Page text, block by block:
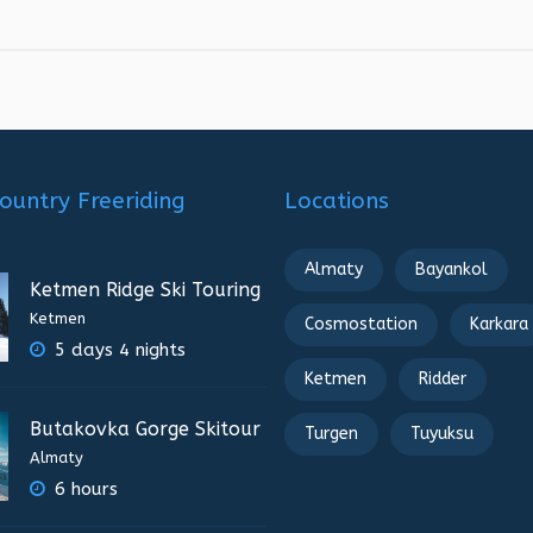
Freeriding
Ketmen Ridge Ski Touring
Ketmen
5 days 4 nights
Butakovka Gorge Skitour
Almaty
6 hours
Locations
Almaty Bayankol
Cosmostation Karkara
Ketmen Ridder
Turgen Tuyuksu